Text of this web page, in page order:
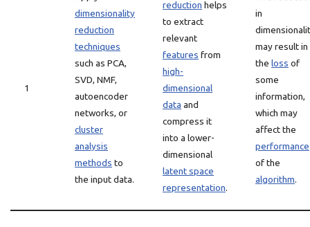
1
dimensionality
reduction
techniques
such as PCA,
SVD, NMF,
autoencoder
networks, or
cluster
analysis
methods to
the input data.
reduction helps
to extract
relevant
features from
high-
dimensional
data and
compress it
into a lower-
dimensional
latent space
representation.
in
may result in
the loss of
some
information,
which may
affect the
performance
of the
algorithm.